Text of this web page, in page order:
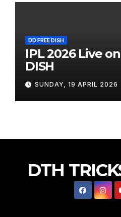
DD FREE DISH
IPL 2026 Live
DISH
SUNDAY, 19 APRIL 2026
DTH